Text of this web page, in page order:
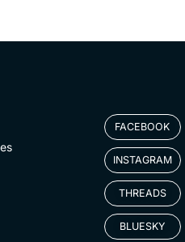
FACEBOOK
INSTAGRAM
THREADS
BLUESKY